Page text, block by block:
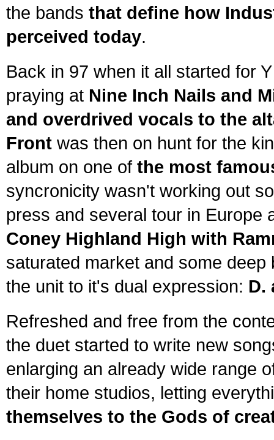
the bands that define how
perceived today.
Back in 97 when it all started for
praying at Nine Inch Nails and
and overdrived vocals to the
Front was then on hunt for the
album on one of the most
syncronicity wasn't working out
press and several tour in Europe
Coney Highland High with
saturated market and some
the unit to it's dual expression: D.
Refreshed and free from the
the duet started to write new
enlarging an already wide range
their home studios, letting
themselves to the Gods of